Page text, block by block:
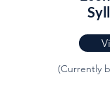
(Currently